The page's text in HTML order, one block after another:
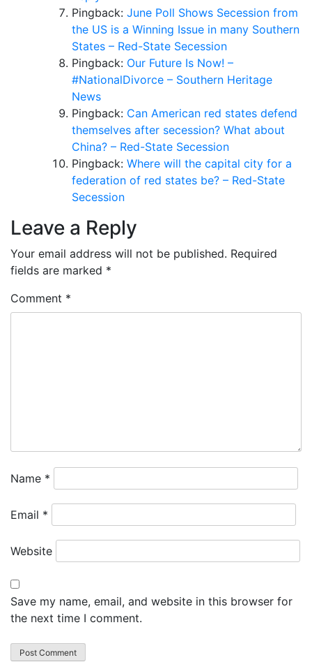
Pingback: June Poll Shows Secession from
the US is a Winning Issue in many Southern
States – Red-State Secession
Pingback: Our Future Is Now! –
#NationalDivorce – Southern Heritage
News
Pingback: Can American red states defend
themselves after secession? What about
China? – Red-State Secession
Pingback: Where will the capital city for a
federation of red states be? – Red-State
Secession
Leave a Reply
Your email address will not be published. Required
fields are marked *
Comment *
Name *
Email *
Website
Save my name, email, and website in this browser for
the next time I comment.